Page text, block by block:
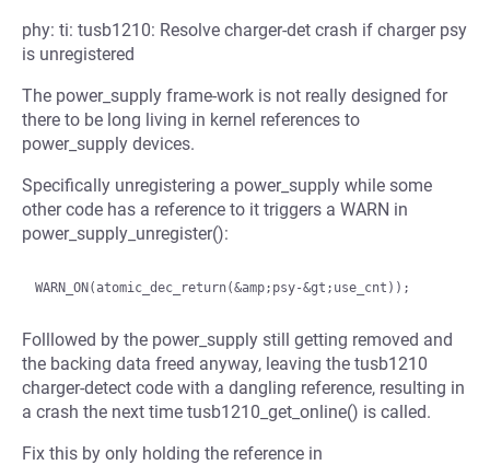
phy: ti: tusb1210: Resolve charger-det crash if charger psy
is unregistered
The power_supply frame-work is not really designed for
there to be long living in kernel references to
power_supply devices.
Specifically unregistering a power_supply while some
other code has a reference to it triggers a WARN in
power_supply_unregister():
Folllowed by the power_supply still getting removed and
the backing data freed anyway, leaving the tusb1210
charger-detect code with a dangling reference, resulting in
a crash the next time tusb1210_get_online() is called.
Fix this by only holding the reference in